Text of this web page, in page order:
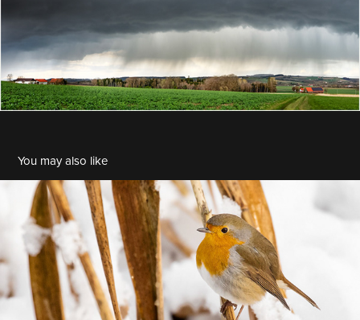
You may also like
BDM 2022-11